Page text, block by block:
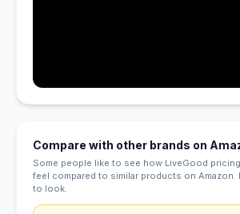
Compare with other brands on
Some people like to see how LiveGood
feel compared to similar products on Amazon.
to look.